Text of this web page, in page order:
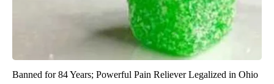
Banned for 84 Years; Powerful Pain Reliever Legalized in Ohio